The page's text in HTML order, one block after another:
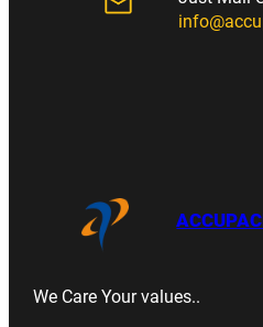
We Care Your values..